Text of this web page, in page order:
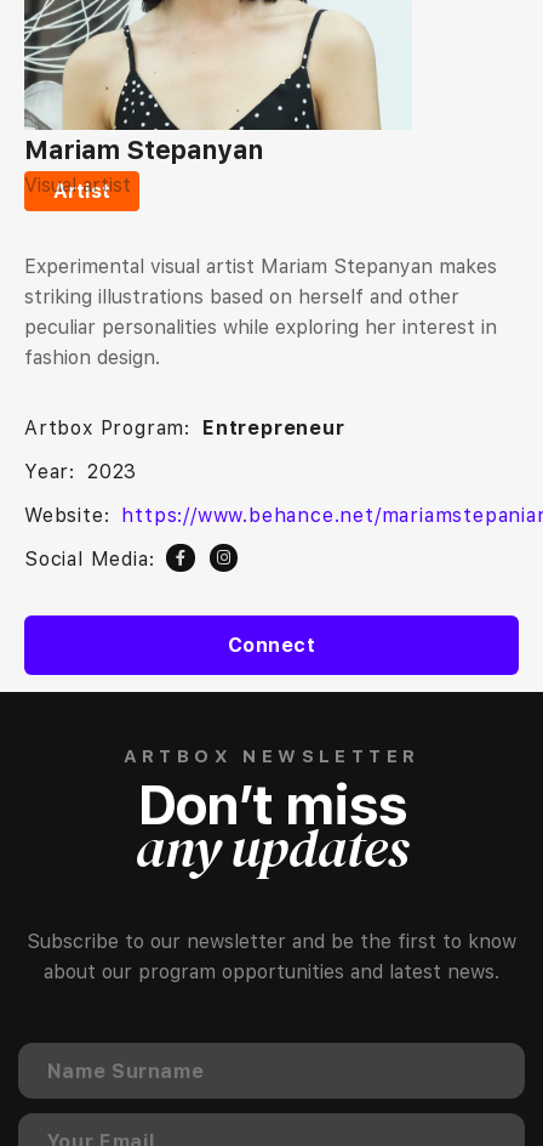
Artist
Experimental visual artist Mariam Stepanyan makes
striking illustrations based on herself and other
peculiar personalities while exploring her interest in
fashion design.
Artbox Program:
Entrepreneur
Year:
2023
Website:
https://www.behance.net/
Social Media:
Connect
Mariam Stepanyan
Visual artist
ARTBOX NEWSLETTER
Don’t miss
any updates
Subscribe to our newsletter and be the first to know
about our program opportunities and latest news.